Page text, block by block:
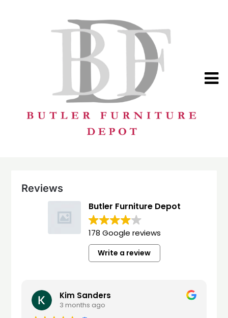
Reviews
Butler Furniture Depot
178 Google reviews
Write a review
Kim Sanders
3 months ago